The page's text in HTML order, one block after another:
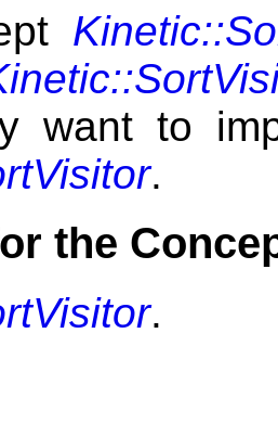
want to
.
the
.